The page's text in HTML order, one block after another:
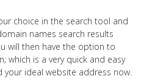
choice in the search tool and
names search results
will then have the option to
which is a very quick and easy
ideal website address now.